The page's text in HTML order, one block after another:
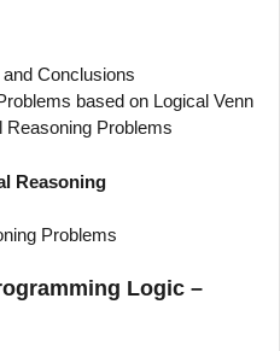
Conclusions
based on Logical Venn
Problems
Reasoning
Problems
Logic –